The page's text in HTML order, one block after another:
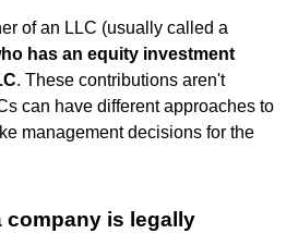
of an LLC (usually called a
has an equity investment
. These contributions aren't
can have different approaches to
management decisions for the
company is legally